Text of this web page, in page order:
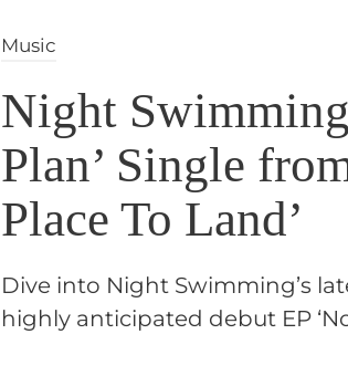
Music
Night
Plan’ Single
Place To Land’
Dive into Night Swimming’s
highly anticipated debut EP